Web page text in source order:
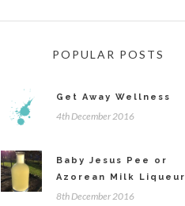
POPULAR POSTS
Get Away Wellness
4th December 2016
Baby Jesus Pee or
Azorean Milk Liqueur
8th December 2016